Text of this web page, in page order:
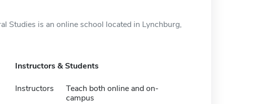
Studies is an online school located in Lynchburg,
Instructors & Students
Instructors
Teach both online and on-
campus